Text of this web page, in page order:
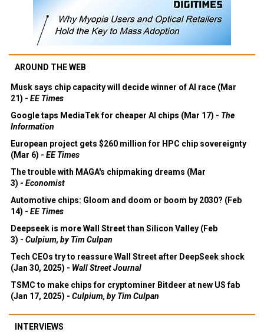
AROUND THE WEB
Musk says chip capacity will decide winner of AI race (Mar
21) - EE Times
Google taps MediaTek for cheaper AI chips (Mar 17) - The
Information
European project gets $260 million for HPC chip sovereignty
(Mar 6) - EE Times
The trouble with MAGA's chipmaking dreams (Mar
3) - Economist
Automotive chips: Gloom and doom or boom by 2030? (Feb
14) - EE Times
Deepseek is more Wall Street than Silicon Valley (Feb
3) - Culpium, by Tim Culpan
Tech CEOs try to reassure Wall Street after DeepSeek shock
(Jan 30, 2025) - Wall Street Journal
TSMC to make chips for cryptominer Bitdeer at new US fab
(Jan 17, 2025) - Culpium, by Tim Culpan
INTERVIEWS